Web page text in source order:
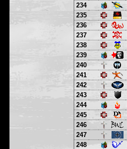
234
235
236
237
238
239
240
241
242
243
244
245
246
247
248